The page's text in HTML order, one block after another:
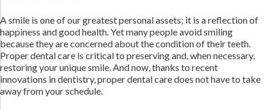
A smile is one of our greatest personal assets; it is a reflection of
happiness and good health. Yet many people avoid smiling
because they are concerned about the condition of their teeth.
Proper dental care is critical to preserving and, when necessary,
restoring your unique smile. And now, thanks to recent
innovations in dentistry, proper dental care does not have to take
away from your schedule.